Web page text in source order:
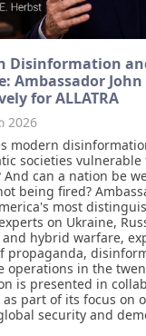
Disinformation
Ambassador
for ALLATRA
2026
modern
societies
And can a nation be
being fired?
most
on Ukraine,
hybrid warfare,
propaganda,
operations in the
is presented in
as part of its focus on
security and